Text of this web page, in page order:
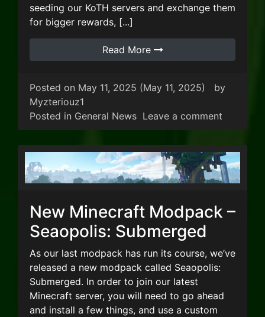
seeding our KoTH servers and exchange them
for bigger rewards, [...]
Read More
Posted on May 11, 2025 (May 11, 2025)
by
Myzteriouz1
Posted in General News Leave a comment
New Minecraft Modpack –
Seaopolis: Submerged
As our last modpack has run its course, we’ve
released a new modpack called Seaopolis:
Submerged. In order to join our latest
Minecraft server, you will need to go ahead
and install a few things, and use a custom